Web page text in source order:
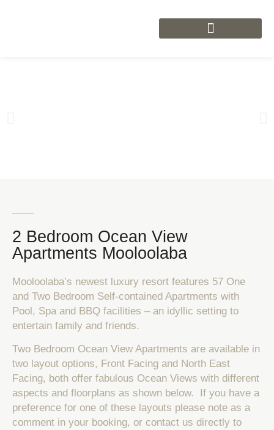
2 Bedroom Ocean View
Apartments Mooloolaba
Mooloolaba’s newest luxury resort features 57 One
and Two Bedroom Self-contained Apartments with
Pool, Spa and BBQ facilities – an idyllic setting to
entertain family and friends.
Two Bedroom Ocean View Apartments are available in
two layout options, Front Facing and North East
Facing, both offer fabulous Ocean Views with different
aspects and floorplans as shown below. If you have a
preference for one of these layouts please note as a
comment in your booking, or contact us directly to